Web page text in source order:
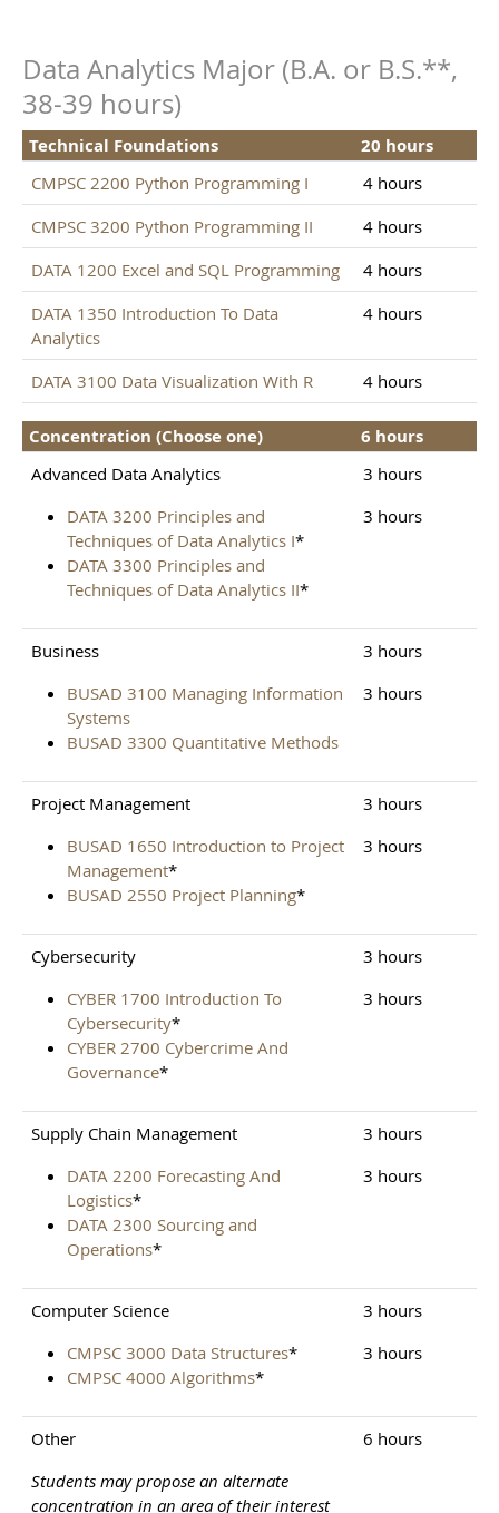
Data Analytics Major (B.A. or B.S.**,
38-39 hours)
Technical Foundations 20 hours
CMPSC 2200 Python Programming I
4 hours
CMPSC 3200 Python Programming II
4 hours
DATA 1200 Excel and SQL Programming
4 hours
DATA 1350 Introduction To Data
Analytics
4 hours
DATA 3100 Data Visualization With R 4 hours
Concentration (Choose one) 6 hours
Advanced Data Analytics
DATA 3200 Principles and
Techniques of Data Analytics I*
DATA 3300 Principles and
Techniques of Data Analytics II*
3 hours
3 hours
Business
BUSAD 3100 Managing Information
Systems
BUSAD 3300 Quantitative Methods
3 hours
3 hours
Project Management
BUSAD 1650 Introduction to Project
Management*
BUSAD 2550 Project Planning*
3 hours
3 hours
Cybersecurity
CYBER 1700 Introduction To
Cybersecurity*
CYBER 2700 Cybercrime And
Governance*
3 hours
3 hours
Supply Chain Management
DATA 2200 Forecasting And
Logistics*
DATA 2300 Sourcing and
Operations*
3 hours
3 hours
Computer Science
CMPSC 3000 Data Structures*
CMPSC 4000 Algorithms*
3 hours
3 hours
Other
Students may propose an alternate
concentration in an area of their interest
6 hours